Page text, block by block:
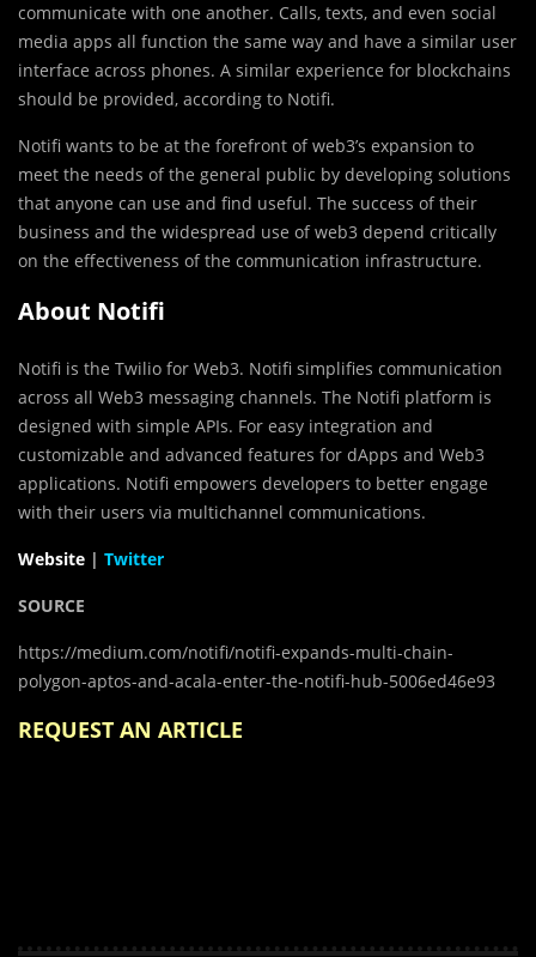
communicate with one another. Calls, texts, and even social
media apps all function the same way and have a similar user
interface across phones. A similar experience for blockchains
should be provided, according to Notifi.
Notifi wants to be at the forefront of web3’s expansion to
meet the needs of the general public by developing solutions
that anyone can use and find useful. The success of their
business and the widespread use of web3 depend critically
on the effectiveness of the communication infrastructure.
About Notifi
Notifi is the Twilio for Web3. Notifi simplifies communication
across all Web3 messaging channels. The Notifi platform is
designed with simple APIs. For easy integration and
customizable and advanced features for dApps and Web3
applications. Notifi empowers developers to better engage
with their users via multichannel communications.
Website | Twitter
SOURCE
https://medium.com/notifi/notifi-expands-multi-chain-
polygon-aptos-and-acala-enter-the-notifi-hub-5006ed46e93
REQUEST AN ARTICLE